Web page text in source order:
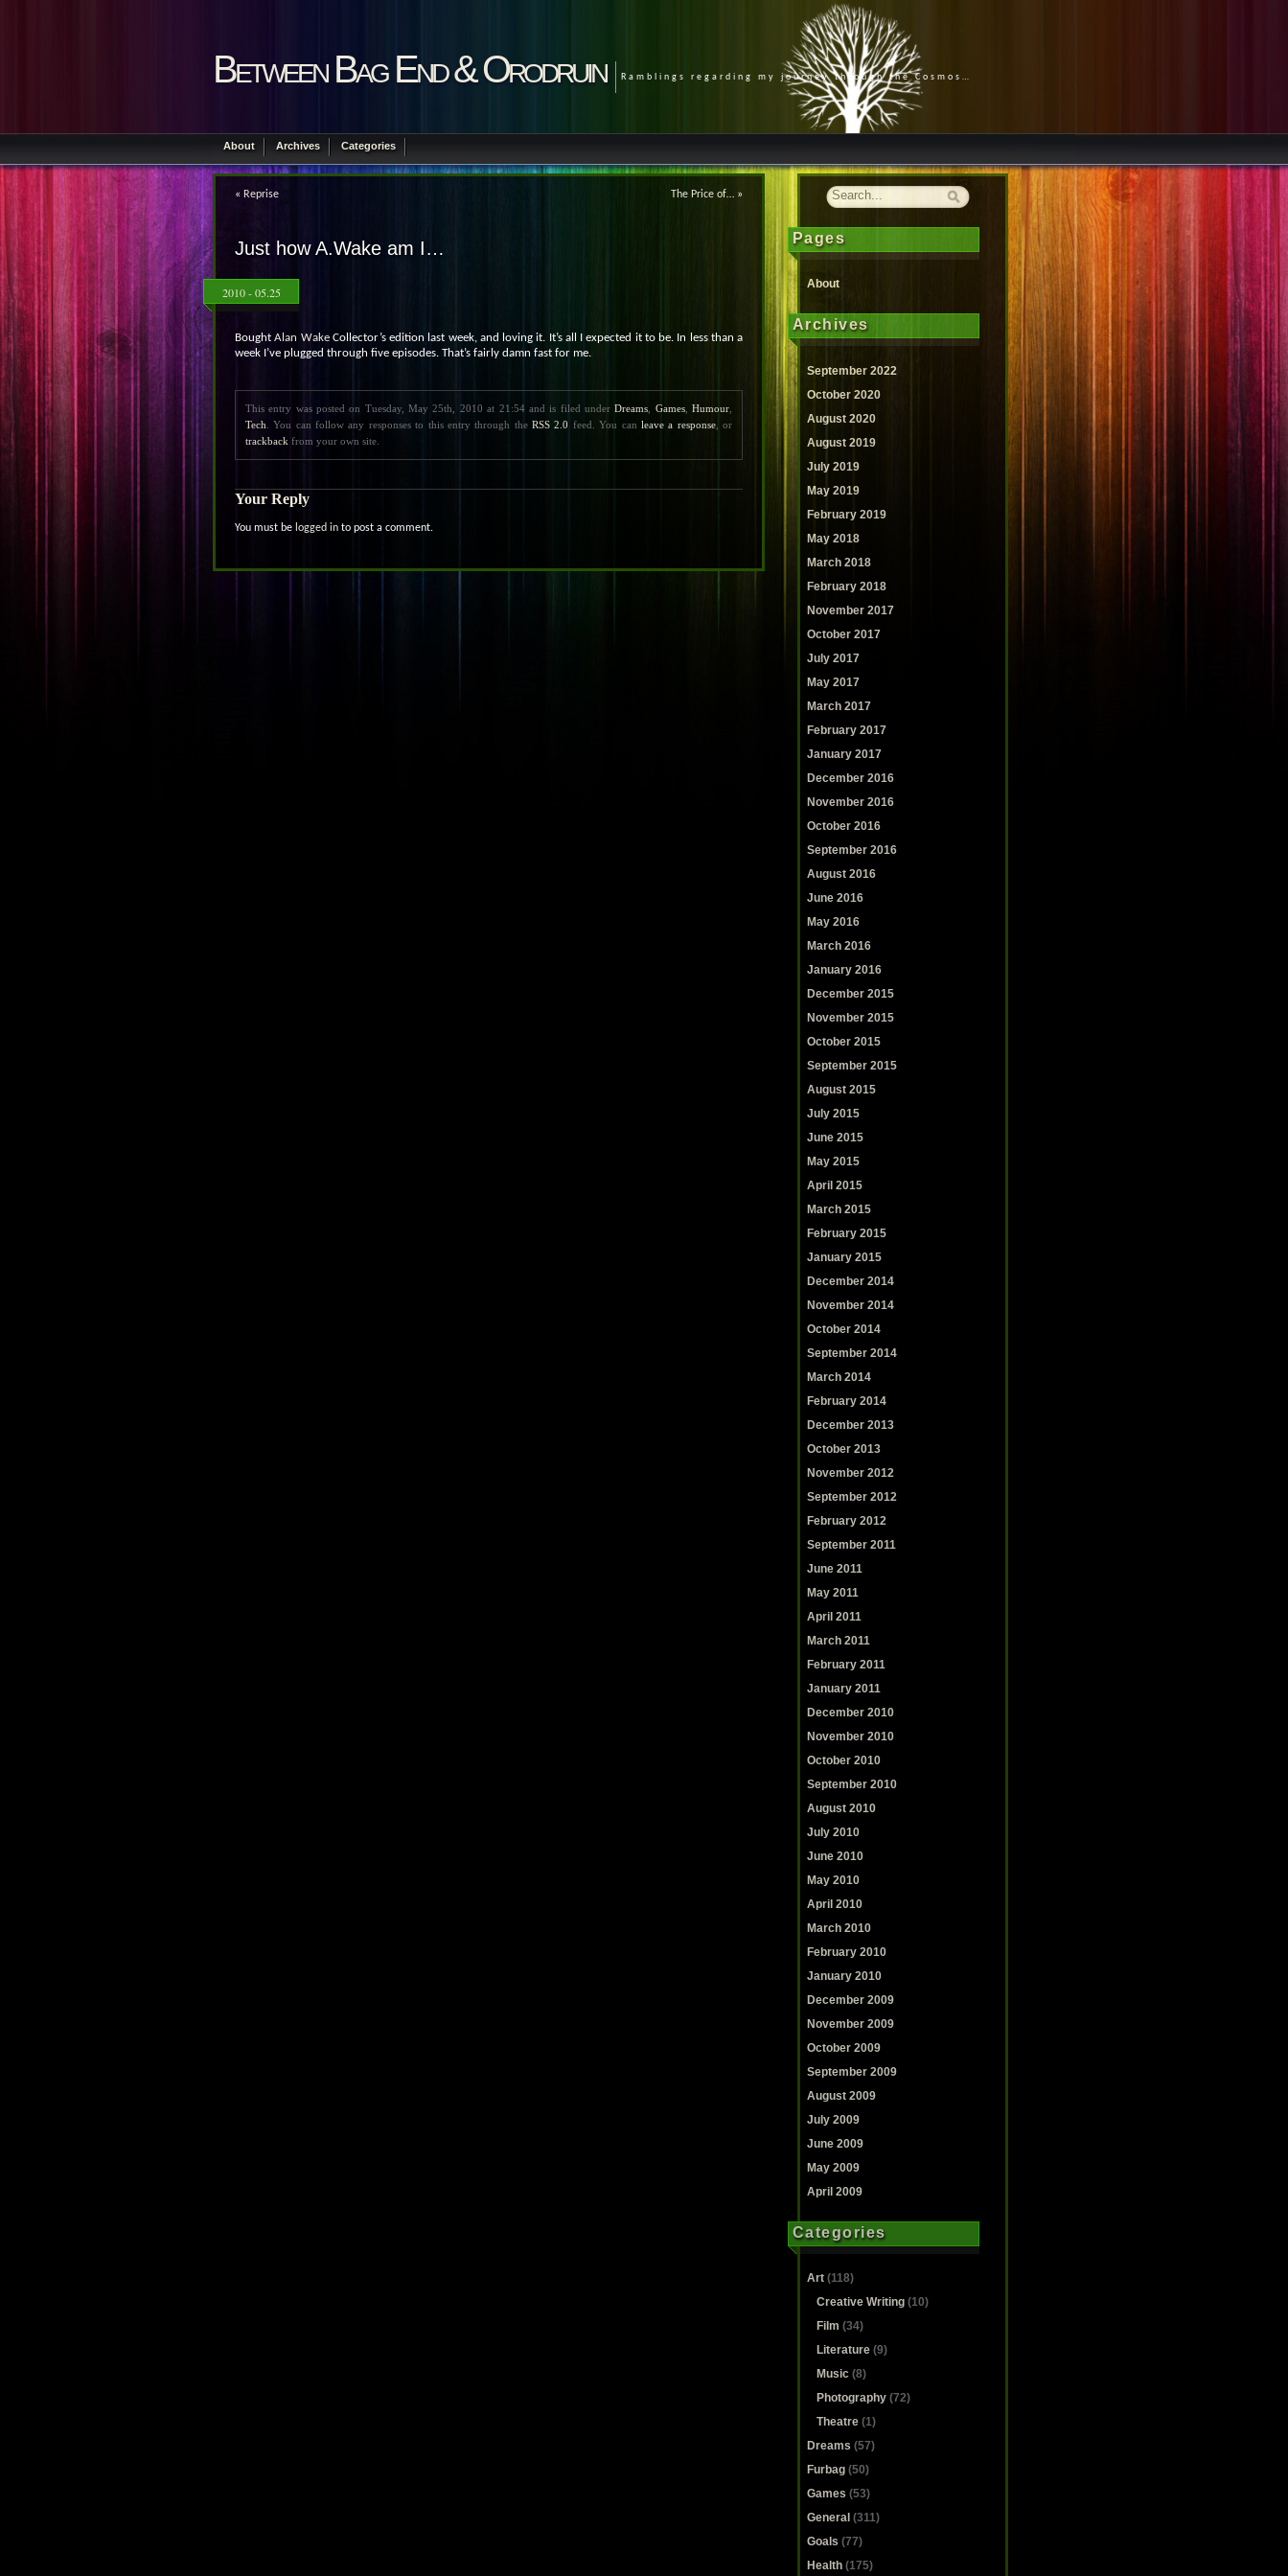
Between Bag End & Orodruin Ramblings regarding my journey through the Cosmos…
About Archives Categories
« Reprise The Price of… »
Just how A.Wake am I…
2010 - 05.25
BoughtAlan WakeCollector’s edition last week, and loving it. It’s all I expected it to be. In less than a
week I’ve plugged through five episodes. That’s fairly damn fast for me.
This entry was posted on Tuesday, May 25th, 2010 at 21:54 and is filed underDreams Games,Humour
Tech . You can follow any responses to this entry through theRSS 2.0 feed. You can leave a response, or
trackback from your own site.
Your Reply
You must be logged in to post a comment.
Pages
About
Archives
September 2022
October 2020
August 2020
August 2019
July 2019
May 2019
February 2019
May 2018
March 2018
February 2018
November 2017
October 2017
July 2017
May 2017
March 2017
February 2017
January 2017
December 2016
November 2016
October 2016
September 2016
August 2016
June 2016
May 2016
March 2016
January 2016
December 2015
November 2015
October 2015
September 2015
August 2015
July 2015
June 2015
May 2015
April 2015
March 2015
February 2015
January 2015
December 2014
November 2014
October 2014
September 2014
March 2014
February 2014
December 2013
October 2013
November 2012
September 2012
February 2012
September 2011
June 2011
May 2011
April 2011
March 2011
February 2011
January 2011
December 2010
November 2010
October 2010
September 2010
August 2010
July 2010
June 2010
May 2010
April 2010
March 2010
February 2010
January 2010
December 2009
November 2009
October 2009
September 2009
August 2009
July 2009
June 2009
May 2009
April 2009
Categories
Art (118)
Creative Writing (10)
Film (34)
Literature (9)
Music (8)
Photography (72)
Theatre (1)
Dreams (57)
Furbag (50)
Games (53)
General (311)
Goals (77)
Health (175)